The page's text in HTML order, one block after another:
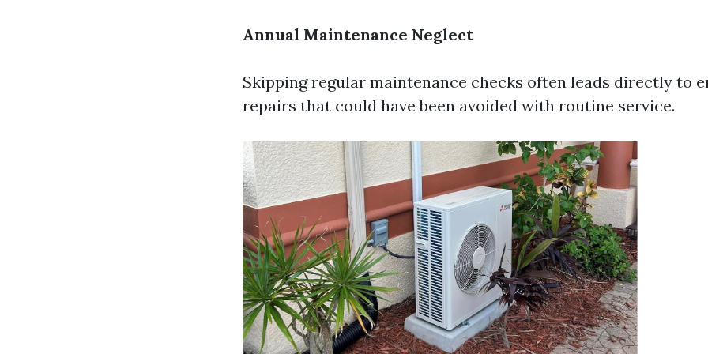
Annual Maintenance Neglect
Skipping regular maintenance checks often leads directly to
repairs that could have been avoided with routine service.